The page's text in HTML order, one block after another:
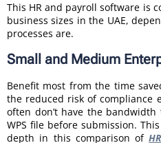
This HR and payroll software is
business sizes in the UAE,
processes are.
Small and Medium
Benefit most from the time
the reduced risk of compliance
often don’t have the bandwidth
WPS file before submission.
depth in this comparison of